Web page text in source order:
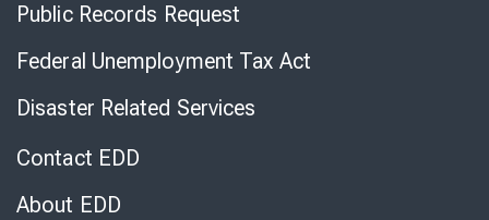
Public Records Request
Federal Unemployment Tax Act
Disaster Related Services
Contact EDD
About EDD